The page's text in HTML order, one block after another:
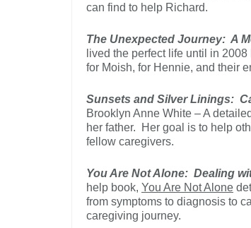
can find to help Richard.
The Unexpected Journey: A
lived the perfect life until in
for Moish, for Hennie, and their
Sunsets and Silver Linings:
Brooklyn Anne White – A
her father. Her goal is to help
fellow caregivers.
You Are Not Alone: Dealing
help book, You Are Not Alone
from symptoms to diagnosis to
caregiving journey.